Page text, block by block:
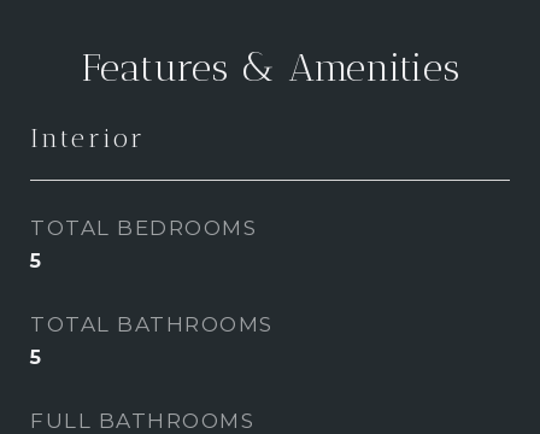
Features & Amenities
Interior
TOTAL BEDROOMS
5
TOTAL BATHROOMS
5
FULL BATHROOMS